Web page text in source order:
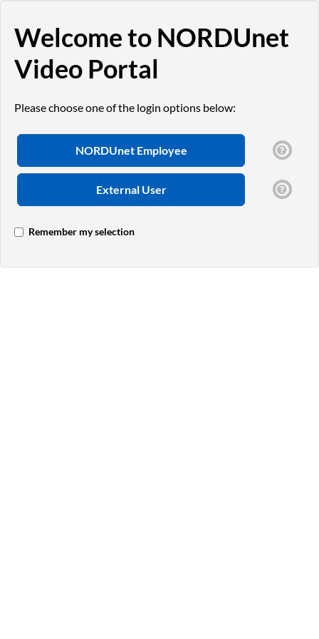
Welcome to NORDUnet
Video Portal
Please choose one of the login options below:
NORDUnet Employee
External User
Remember my selection